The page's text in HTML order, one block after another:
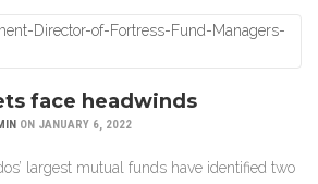
face headwinds
ON JANUARY 6, 2022
largest mutual funds have identified two